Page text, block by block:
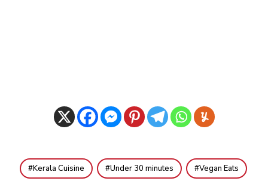
Kerala Cuisine Under 30 minutes Vegan Eats